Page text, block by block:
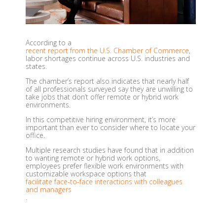
According to a
recent report from the U.S. Chamber of Commerce,
labor shortages continue across U.S. industries and
states.
The chamber’s report also indicates that nearly half
of all professionals surveyed say they are unwilling to
take jobs that don’t offer remote or hybrid work
environments.
In this competitive hiring environment, it’s more
important than ever to consider where to locate your
office.
Multiple research studies have found that in addition
to wanting remote or hybrid work options,
employees prefer flexible work environments with
customizable workspace options that
facilitate face-to-face interactions with colleagues
and managers
.